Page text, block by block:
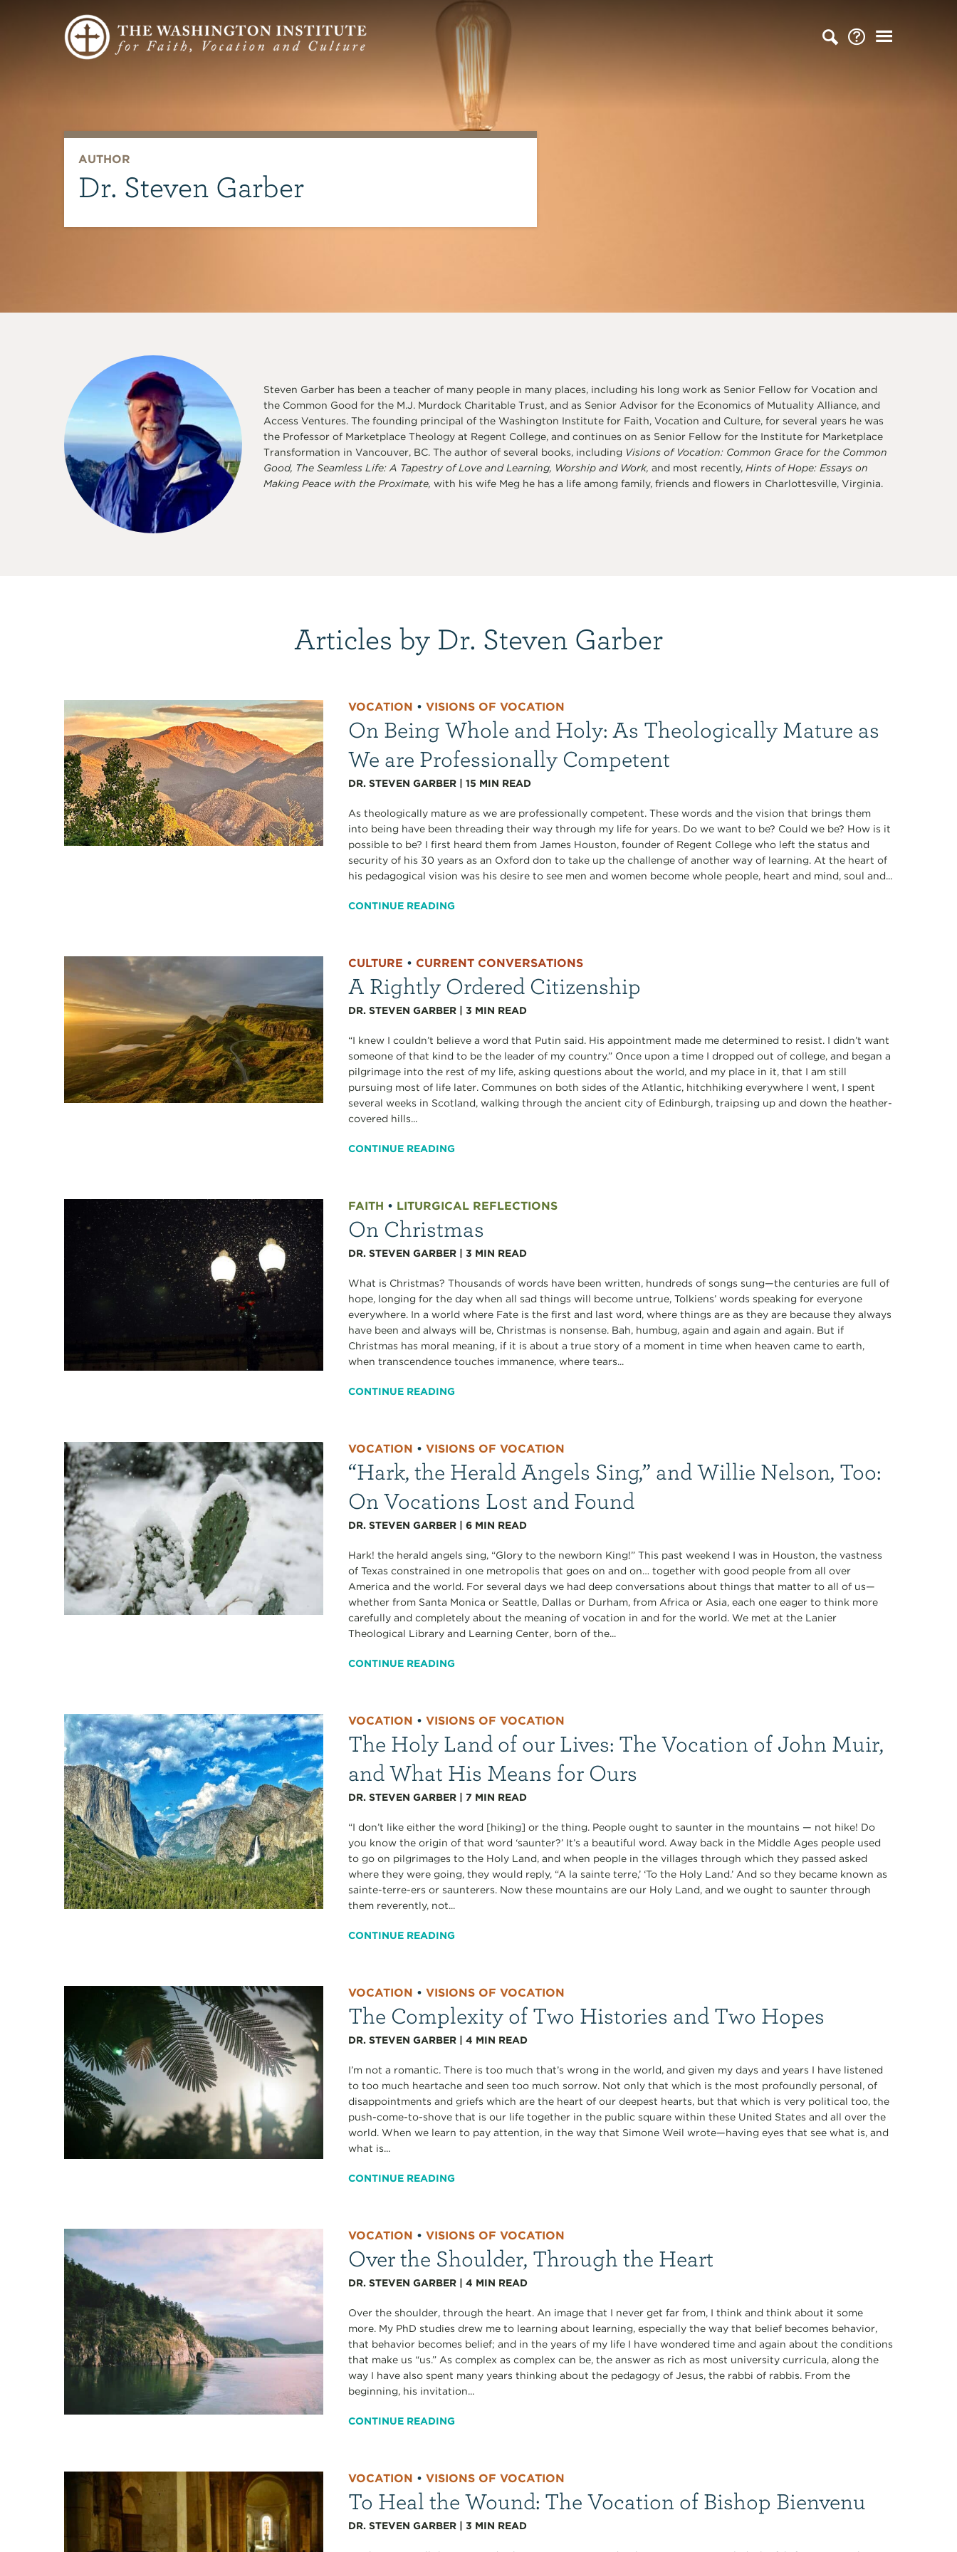
AUTHOR
Dr. Steven Garber
Steven Garber has been a teacher of many people in many places, including his long work as Senior Fellow for Vocation and
the Common Good for the M.J. Murdock Charitable Trust, and as Senior Advisor for the Economics of Mutuality Alliance, and
Access Ventures. The founding principal of the Washington Institute for Faith, Vocation and Culture, for several years he was
the Professor of Marketplace Theology at Regent College, and continues on as Senior Fellow for the Institute for Marketplace
Transformation in Vancouver, BC. The author of several books, including Visions of Vocation: Common Grace for the Common
Good, The Seamless Life: A Tapestry of Love and Learning, Worship and Work, and most recently, Hints of Hope: Essays on
Making Peace with the Proximate, with his wife Meg he has a life among family, friends and flowers in Charlottesville, Virginia.
Articles by Dr. Steven Garber
VOCATION •VISIONS OF VOCATION
On Being Whole and Holy: As Theologically Mature as
We are Professionally Competent
DR. STEVEN GARBER |15 MIN READ
As theologically mature as we are professionally competent. These words and the vision that brings them
into being have been threading their way through my life for years. Do we want to be? Could we be? How is it
possible to be? I first heard them from James Houston, founder of Regent College who left the status and
security of his 30 years as an Oxford don to take up the challenge of another way of learning. At the heart of
his pedagogical vision was his desire to see men and women become whole people, heart and mind, soul and...
CONTINUE READING
CULTURE •CURRENT CONVERSATIONS
A Rightly Ordered Citizenship
DR. STEVEN GARBER |3 MIN READ
“I knew I couldn’t believe a word that Putin said. His appointment made me determined to resist. I didn’t want
someone of that kind to be the leader of my country.” Once upon a time I dropped out of college, and began a
pilgrimage into the rest of my life, asking questions about the world, and my place in it, that I am still
pursuing most of life later. Communes on both sides of the Atlantic, hitchhiking everywhere I went, I spent
several weeks in Scotland, walking through the ancient city of Edinburgh, traipsing up and down the heather-
covered hills...
CONTINUE READING
FAITH • LITURGICAL REFLECTIONS
On Christmas
DR. STEVEN GARBER |3 MIN READ
What is Christmas? Thousands of words have been written, hundreds of songs sung—the centuries are full of
hope, longing for the day when all sad things will become untrue, Tolkiens’ words speaking for everyone
everywhere. In a world where Fate is the first and last word, where things are as they are because they always
have been and always will be, Christmas is nonsense. Bah, humbug, again and again and again. But if
Christmas has moral meaning, if it is about a true story of a moment in time when heaven came to earth,
when transcendence touches immanence, where tears...
CONTINUE READING
VOCATION •VISIONS OF VOCATION
“Hark, the Herald Angels Sing,” and Willie Nelson, Too:
On Vocations Lost and Found
DR. STEVEN GARBER |6 MIN READ
Hark! the herald angels sing, “Glory to the newborn King!” This past weekend I was in Houston, the vastness
of Texas constrained in one metropolis that goes on and on… together with good people from all over
America and the world. For several days we had deep conversations about things that matter to all of us—
whether from Santa Monica or Seattle, Dallas or Durham, from Africa or Asia, each one eager to think more
carefully and completely about the meaning of vocation in and for the world. We met at the Lanier
Theological Library and Learning Center, born of the...
CONTINUE READING
VOCATION •VISIONS OF VOCATION
The Holy Land of our Lives: The Vocation of John Muir,
and What His Means for Ours
DR. STEVEN GARBER 7 MIN READ
“I don’t like either the word [hiking] or the thing. People ought to saunter in the mountains — not hike! Do
you know the origin of that word ‘saunter?’ It’s a beautiful word. Away back in the Middle Ages people used
to go on pilgrimages to the Holy Land, and when people in the villages through which they passed asked
where they were going, they would reply, “A la sainte terre,’ ‘To the Holy Land.’ And so they became known as
sainte-terre-ers or saunterers. Now these mountains are our Holy Land, and we ought to saunter through
them reverently, not...
CONTINUE READING
VOCATION •VISIONS OF VOCATION
The Complexity of Two Histories and Two Hopes
DR. STEVEN GARBER |4 MIN READ
I’m not a romantic. There is too much that’s wrong in the world, and given my days and years I have listened
to too much heartache and seen too much sorrow. Not only that which is the most profoundly personal, of
disappointments and griefs which are the heart of our deepest hearts, but that which is very political too, the
push-come-to-shove that is our life together in the public square within these United States and all over the
world. When we learn to pay attention, in the way that Simone Weil wrote—having eyes that see what is, and
what is...
CONTINUE READING
VOCATION •VISIONS OF VOCATION
Over the Shoulder, Through the Heart
DR. STEVEN GARBER |4 MIN READ
Over the shoulder, through the heart. An image that I never get far from, I think and think about it some
more. My PhD studies drew me to learning about learning, especially the way that belief becomes behavior,
that behavior becomes belief; and in the years of my life I have wondered time and again about the conditions
that make us “us.” As complex as complex can be, the answer as rich as most university curricula, along the
way I have also spent many years thinking about the pedagogy of Jesus, the rabbi of rabbis. From the
beginning, his invitation...
CONTINUE READING
VOCATION •VISIONS OF VOCATION
To Heal the Wound: The Vocation of Bishop Bienvenu
DR. STEVEN GARBER |3 MIN READ